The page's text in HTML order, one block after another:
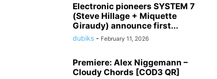
Electronic pioneers SYSTEM 7
(Steve Hillage + Miquette
Giraudy) announce first...
dubiks - February 11, 2026
Premiere: Alex Niggemann –
Cloudy Chords [COD3 QR]